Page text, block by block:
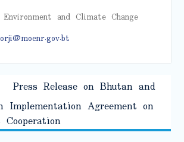
and Climate Change
Previous
post:
Press Release on Bhutan and
Implementation Agreement on